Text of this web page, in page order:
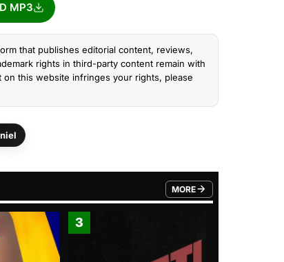
MP3
that publishes editorial content, reviews,
rights in third-party content remain with
this website infringes your rights, please
MORE
FROM TRENDING CATEGORY
3